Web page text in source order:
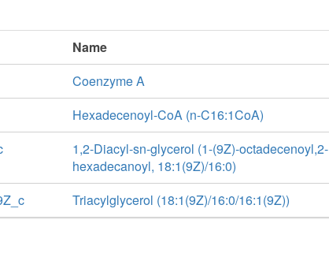
Name
Coenzyme A
Hexadecenoyl-CoA (n-C16:1CoA)
1,2-Diacyl-sn-glycerol (1-(9Z)-octadecenoyl,2-
hexadecanoyl, 18:1(9Z)/16:0)
Triacylglycerol (18:1(9Z)/16:0/16:1(9Z))